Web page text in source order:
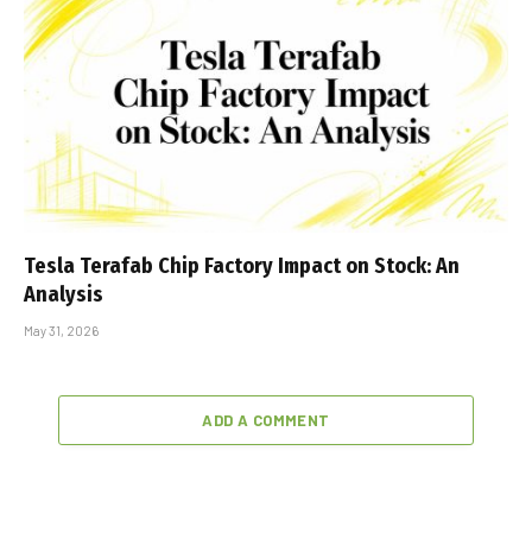
Tesla Terafab Chip Factory Impact on Stock: An
Analysis
May 31, 2026
ADD A COMMENT